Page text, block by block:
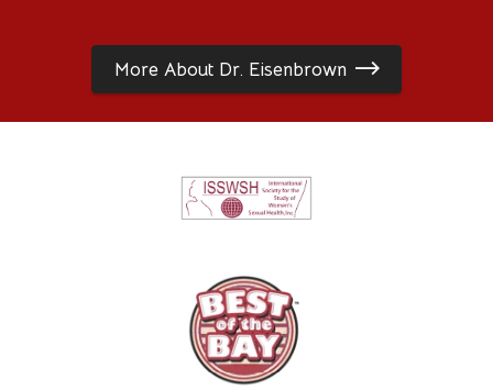
More About Dr. Eisenbrown